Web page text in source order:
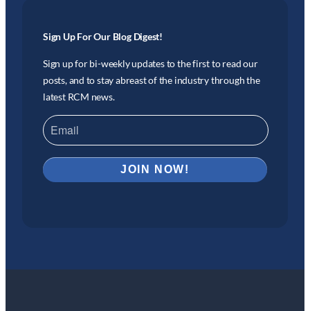
Sign Up For Our Blog Digest!
Sign up for bi-weekly updates to the first to read our
posts, and to stay abreast of the industry through the
latest RCM news.